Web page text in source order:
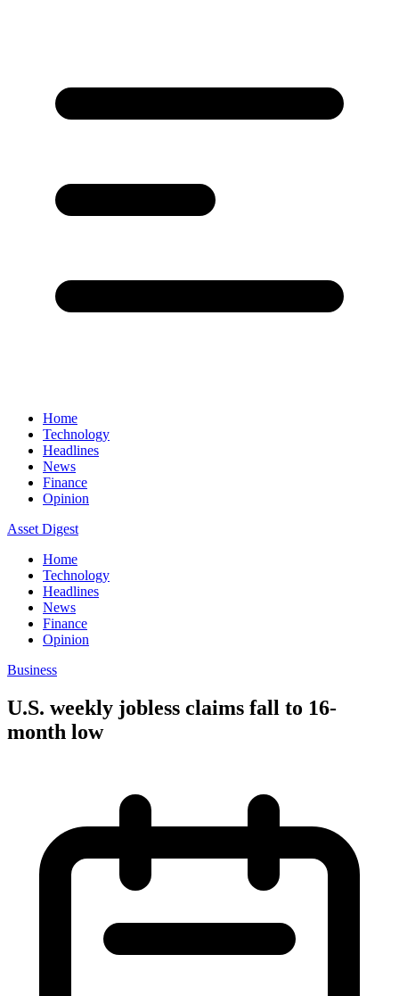
Home
Technology
Headlines
News
Finance
Opinion
Asset Digest
Home
Technology
Headlines
News
Finance
Opinion
Business
U.S. weekly jobless claims fall to 16-
month low